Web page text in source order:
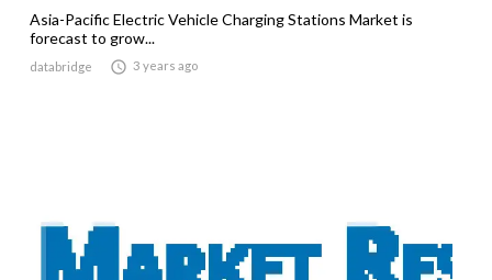
Asia-Pacific Electric Vehicle Charging Stations Market is
forecast to grow...
databridge  3 years ago